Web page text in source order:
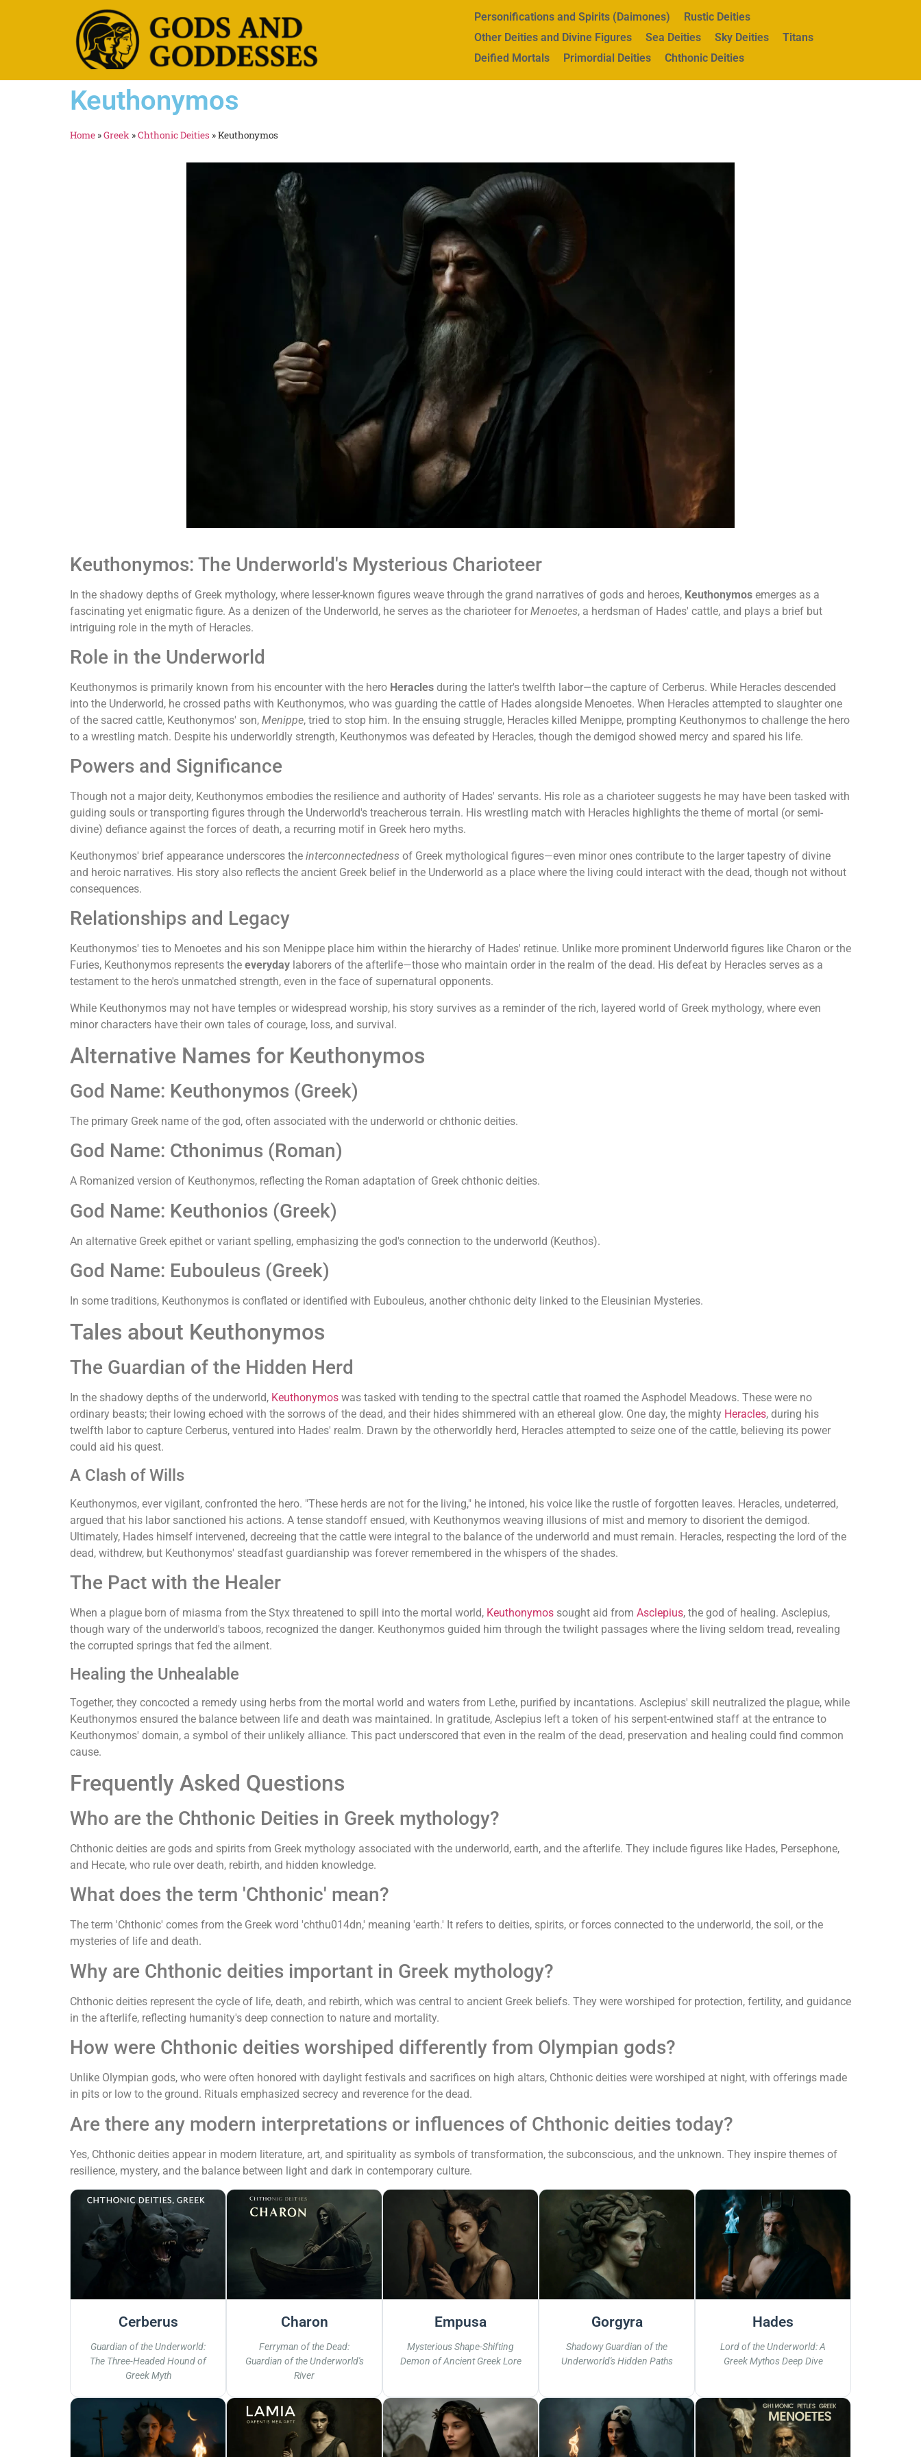
Personifications and Spirits (Daimones)
Rustic Deities
Other Deities and Divine Figures
Sea Deities Sky Deities
Titans
Deified Mortals
Primordial Deities Chthonic Deities
Keuthonymos
Home »Greek »Chthonic Deities »Keuthonymos
Keuthonymos: The Underworld's Mysterious Charioteer
In the shadowy depths of Greek mythology, where lesser-known figures weave through the grand narratives of gods and heroes, Keuthonymos emerges as a
fascinating yet enigmatic figure. As a denizen of the Underworld, he serves as the charioteer for Menoetes, a herdsman of Hades' cattle, and plays a brief but
intriguing role in the myth of Heracles.
Role in the Underworld
Keuthonymos is primarily known from his encounter with the hero Heracles during the latter's twelfth labor—the capture of Cerberus. While Heracles descended
into the Underworld, he crossed paths with Keuthonymos, who was guarding the cattle of Hades alongside Menoetes. When Heracles attempted to slaughter one
of the sacred cattle, Keuthonymos' son, Menippe, tried to stop him. In the ensuing struggle, Heracles killed Menippe, prompting Keuthonymos to challenge the hero
to a wrestling match. Despite his underworldly strength, Keuthonymos was defeated by Heracles, though the demigod showed mercy and spared his life.
Powers and Significance
Though not a major deity, Keuthonymos embodies the resilience and authority of Hades' servants. His role as a charioteer suggests he may have been tasked with
guiding souls or transporting figures through the Underworld's treacherous terrain. His wrestling match with Heracles highlights the theme of mortal (or semi-
divine) defiance against the forces of death, a recurring motif in Greek hero myths.
Keuthonymos' brief appearance underscores the interconnectedness of Greek mythological figures—even minor ones contribute to the larger tapestry of divine
and heroic narratives. His story also reflects the ancient Greek belief in the Underworld as a place where the living could interact with the dead, though not without
consequences.
Relationships and Legacy
Keuthonymos' ties to Menoetes and his son Menippe place him within the hierarchy of Hades' retinue. Unlike more prominent Underworld figures like Charon or the
Furies, Keuthonymos represents the everyday laborers of the afterlife—those who maintain order in the realm of the dead. His defeat by Heracles serves as a
testament to the hero's unmatched strength, even in the face of supernatural opponents.
While Keuthonymos may not have temples or widespread worship, his story survives as a reminder of the rich, layered world of Greek mythology, where even
minor characters have their own tales of courage, loss, and survival.
Alternative Names for Keuthonymos
God Name: Keuthonymos (Greek)
The primary Greek name of the god, often associated with the underworld or chthonic deities.
God Name: Cthonimus (Roman)
A Romanized version of Keuthonymos, reflecting the Roman adaptation of Greek chthonic deities.
God Name: Keuthonios (Greek)
An alternative Greek epithet or variant spelling, emphasizing the god's connection to the underworld (Keuthos).
God Name: Eubouleus (Greek)
In some traditions, Keuthonymos is conflated or identified with Eubouleus, another chthonic deity linked to the Eleusinian Mysteries.
Tales about Keuthonymos
The Guardian of the Hidden Herd
In the shadowy depths of the underworld, Keuthonymos was tasked with tending to the spectral cattle that roamed the Asphodel Meadows. These were no
ordinary beasts; their lowing echoed with the sorrows of the dead, and their hides shimmered with an ethereal glow. One day, the mighty Heracles, during his
twelfth labor to capture Cerberus, ventured into Hades' realm. Drawn by the otherworldly herd, Heracles attempted to seize one of the cattle, believing its power
could aid his quest.
A Clash of Wills
Keuthonymos, ever vigilant, confronted the hero. "These herds are not for the living," he intoned, his voice like the rustle of forgotten leaves. Heracles, undeterred,
argued that his labor sanctioned his actions. A tense standoff ensued, with Keuthonymos weaving illusions of mist and memory to disorient the demigod.
Ultimately, Hades himself intervened, decreeing that the cattle were integral to the balance of the underworld and must remain. Heracles, respecting the lord of the
dead, withdrew, but Keuthonymos' steadfast guardianship was forever remembered in the whispers of the shades.
The Pact with the Healer
When a plague born of miasma from the Styx threatened to spill into the mortal world, Keuthonymos sought aid from Asclepius, the god of healing. Asclepius,
though wary of the underworld's taboos, recognized the danger. Keuthonymos guided him through the twilight passages where the living seldom tread, revealing
the corrupted springs that fed the ailment.
Healing the Unhealable
Together, they concocted a remedy using herbs from the mortal world and waters from Lethe, purified by incantations. Asclepius' skill neutralized the plague, while
Keuthonymos ensured the balance between life and death was maintained. In gratitude, Asclepius left a token of his serpent-entwined staff at the entrance to
Keuthonymos' domain, a symbol of their unlikely alliance. This pact underscored that even in the realm of the dead, preservation and healing could find common
cause.
Frequently Asked Questions
Who are the Chthonic Deities in Greek mythology?
Chthonic deities are gods and spirits from Greek mythology associated with the underworld, earth, and the afterlife. They include figures like Hades, Persephone,
and Hecate, who rule over death, rebirth, and hidden knowledge.
What does the term 'Chthonic' mean?
The term 'Chthonic' comes from the Greek word 'chthu014dn,' meaning 'earth.' It refers to deities, spirits, or forces connected to the underworld, the soil, or the
mysteries of life and death.
Why are Chthonic deities important in Greek mythology?
Chthonic deities represent the cycle of life, death, and rebirth, which was central to ancient Greek beliefs. They were worshiped for protection, fertility, and guidance
in the afterlife, reflecting humanity's deep connection to nature and mortality.
How were Chthonic deities worshiped differently from Olympian gods?
Unlike Olympian gods, who were often honored with daylight festivals and sacrifices on high altars, Chthonic deities were worshiped at night, with offerings made
in pits or low to the ground. Rituals emphasized secrecy and reverence for the dead.
Are there any modern interpretations or influences of Chthonic deities today?
Yes, Chthonic deities appear in modern literature, art, and spirituality as symbols of transformation, the subconscious, and the unknown. They inspire themes of
resilience, mystery, and the balance between light and dark in contemporary culture.
Cerberus
Guardian of the Underworld:
The Three-Headed Hound of
Greek Myth
Charon
Ferryman of the Dead:
Guardian of the Underworld's
River
Empusa
Mysterious Shape-Shifting
Demon of Ancient Greek Lore
Gorgyra
Shadowy Guardian of the
Underworld's Hidden Paths
Hades
Lord of the Underworld: A
Greek Mythos Deep Dive